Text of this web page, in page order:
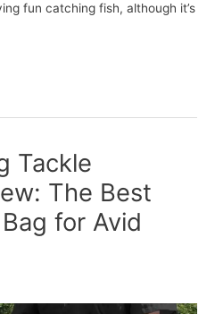
fun catching fish, although it’s
Tackle
The Best
for Avid